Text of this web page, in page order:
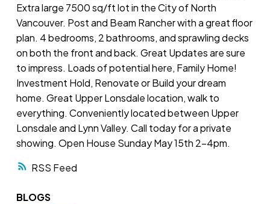
RSS
Extra large 7500 sq/ft lot in the City of North
Vancouver. Post and Beam Rancher with a great floor
plan. 4 bedrooms, 2 bathrooms, and sprawling decks
on both the front and back. Great Updates are sure
to impress. Loads of potential here, Family Home!
Investment Hold, Renovate or Build your dream
home. Great Upper Lonsdale location, walk to
everything. Conveniently located between Upper
Lonsdale and Lynn Valley. Call today for a private
showing. Open House Sunday May 15th 2-4pm.
BLOGS